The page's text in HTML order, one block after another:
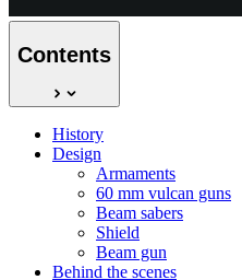
Contents
History
Design
Armaments
60 mm vulcan guns
Beam sabers
Shield
Beam gun
Behind the scenes